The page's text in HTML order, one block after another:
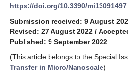
https://doi.org/10.3390/mi13091497
Submission received: 9 August
Revised: 27 August 2022 /
Published: 9 September 2022
(This article belongs to the Special
Transfer in Micro/Nanoscale)